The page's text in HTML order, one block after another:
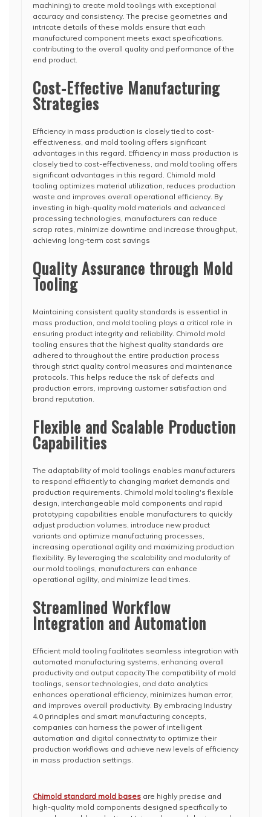
machining) to create mold toolings with exceptional
accuracy and consistency. The precise geometries and
intricate details of these molds ensure that each
manufactured component meets exact specifications,
contributing to the overall quality and performance of the
end product.
Cost-Effective Manufacturing
Strategies
Efficiency in mass production is closely tied to cost-
effectiveness, and mold tooling offers significant
advantages in this regard. Efficiency in mass production is
closely tied to cost-effectiveness, and mold tooling offers
significant advantages in this regard. Chimold mold
tooling optimizes material utilization, reduces production
waste and improves overall operational efficiency. By
investing in high-quality mold materials and advanced
processing technologies, manufacturers can reduce
scrap rates, minimize downtime and increase throughput,
achieving long-term cost savings
Quality Assurance through Mold
Tooling
Maintaining consistent quality standards is essential in
mass production, and mold tooling plays a critical role in
ensuring product integrity and reliability. Chimold mold
tooling ensures that the highest quality standards are
adhered to throughout the entire production process
through strict quality control measures and maintenance
protocols. This helps reduce the risk of defects and
production errors, improving customer satisfaction and
brand reputation.
Flexible and Scalable Production
Capabilities
The adaptability of mold toolings enables manufacturers
to respond efficiently to changing market demands and
production requirements. Chimold mold tooling's flexible
design, interchangeable mold components and rapid
prototyping capabilities enable manufacturers to quickly
adjust production volumes, introduce new product
variants and optimize manufacturing processes,
increasing operational agility and maximizing production
flexibility. By leveraging the scalability and modularity of
our mold toolings, manufacturers can enhance
operational agility, and minimize lead times.
Streamlined Workflow
Integration and Automation
Efficient mold tooling facilitates seamless integration with
automated manufacturing systems, enhancing overall
productivity and output capacity.The compatibility of mold
toolings, sensor technologies, and data analytics
enhances operational efficiency, minimizes human error,
and improves overall productivity. By embracing Industry
4.0 principles and smart manufacturing concepts,
companies can harness the power of intelligent
automation and digital connectivity to optimize their
production workflows and achieve new levels of efficiency
in mass production settings.
Chimold standard mold bases are highly precise and
high-quality mold components designed specifically to